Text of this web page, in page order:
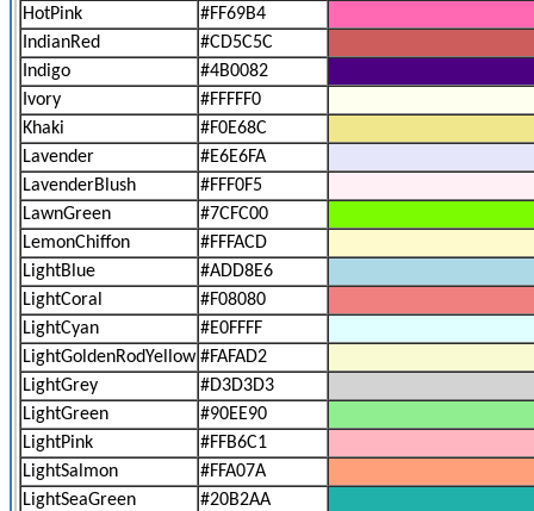
HotPink
#FF69B4
IndianRed
#CD5C5C
Indigo
#4B0082
Ivory
#FFFFF0
Khaki
#F0E68C
Lavender
#E6E6FA
LavenderBlush
#FFF0F5
LawnGreen
#7CFC00
LemonChiffon
#FFFACD
LightBlue
#ADD8E6
LightCoral
#F08080
LightCyan
#E0FFFF
LightGoldenRodYellow #FAFAD2
LightGrey
#D3D3D3
LightGreen
#90EE90
LightPink
#FFB6C1
LightSalmon
#FFA07A
LightSeaGreen
#20B2AA